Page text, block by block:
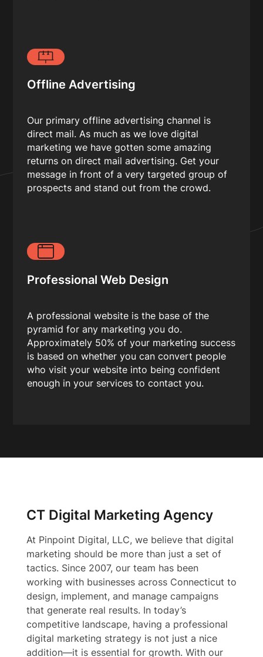
Offline Advertising
Our primary offline advertising channel is
direct mail. As much as we love digital
marketing we have gotten some amazing
returns on direct mail advertising. Get your
message in front of a very targeted group of
prospects and stand out from the crowd.
Professional Web Design
A professional website is the base of the
pyramid for any marketing you do.
Approximately 50% of your marketing success
is based on whether you can convert people
who visit your website into being confident
enough in your services to contact you.
CT Digital Marketing Agency
At Pinpoint Digital, LLC, we believe that digital
marketing should be more than just a set of
tactics. Since 2007, our team has been
working with businesses across Connecticut to
design, implement, and manage campaigns
that generate real results. In today’s
competitive landscape, having a professional
digital marketing strategy is not just a nice
addition—it is essential for growth. With our